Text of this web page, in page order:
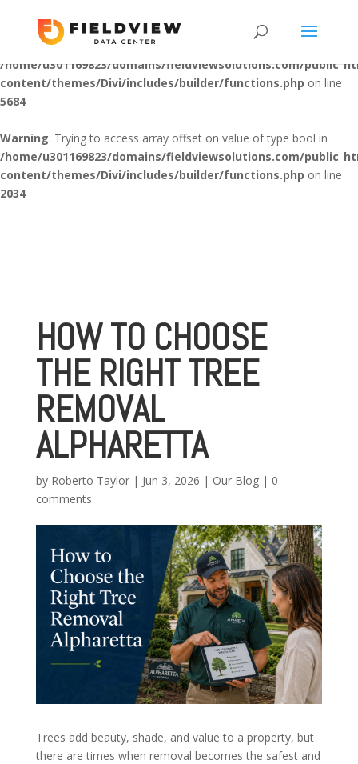
Warning: "continue" targeting switch is equivalent to "break". Did
you mean to use "continue 2"? in
/home/u301169823/domains/fieldviewsolutions.com/
content/themes/Divi/includes/builder/functions.php on line
5684
Warning: Trying to access array offset on value of type bool in
/home/u301169823/domains/fieldviewsolutions.com/
content/themes/Divi/includes/builder/functions.php on line
2034
HOW TO CHOOSE
THE RIGHT TREE
REMOVAL
ALPHARETTA
by Roberto Taylor| Jun 3, 2026 | Our Blog| 0
comments
Trees add beauty, shade, and value to a property, but
there are times when removal becomes the safest and